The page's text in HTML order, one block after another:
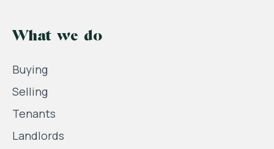
What we do
Buying
Selling
Tenants
Landlords